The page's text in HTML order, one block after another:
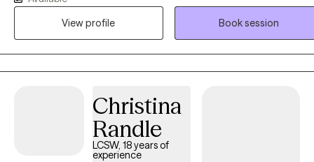
find their way in life and creating change through their efforts.
along on this journey and experience a comfortable environment
an experienced professional. As a note I do not see minors under 10
or provide crisis counseling. Additionally I do not provide crisis
intervention or domestic violence intervention as those services are
TELEHEALTH ONLY for Louisiana.
View profile
Book session
Christina
Randle
LCSW, 18 years of
experience